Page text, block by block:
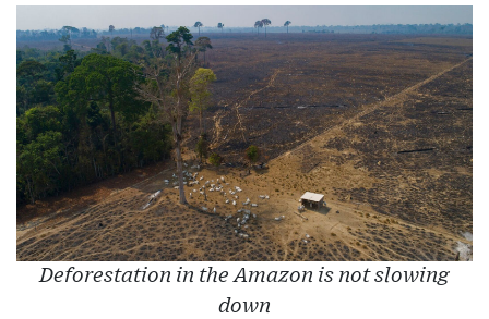
Deforestation in the Amazon is not slowing
down